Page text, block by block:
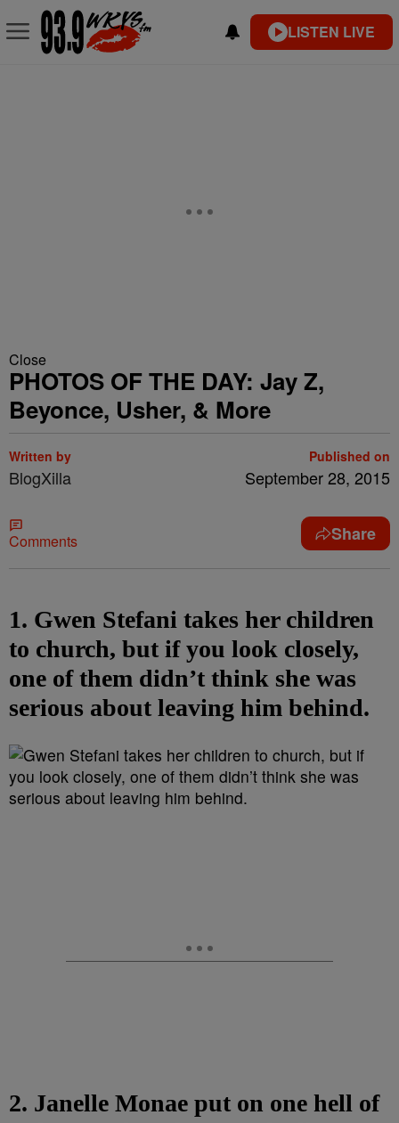
LISTEN LIVE
Close
PHOTOS OF THE DAY: Jay Z,
Beyonce, Usher, & More
Written by
BlogXilla
Published on
September 28, 2015
Comments Share
1. Gwen Stefani takes her children
to church, but if you look closely,
one of them didn’t think she was
serious about leaving him behind.
2. Janelle Monae put on one hell of